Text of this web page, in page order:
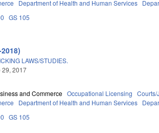
Department of Health and Human Services
GS 105
LAWS/STUDIES.
29, 2017
and Commerce Occupational Licensing
Department of Health and Human Services
GS 105